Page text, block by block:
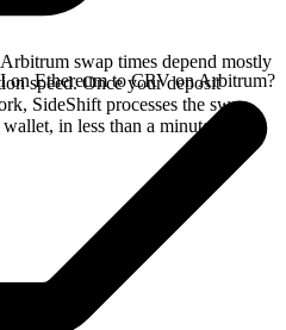
swap times depend mostly
speed. Once your deposit
SideShift processes the swap
in less than a minute on
on Ethereum to CRV on Arbitrum?